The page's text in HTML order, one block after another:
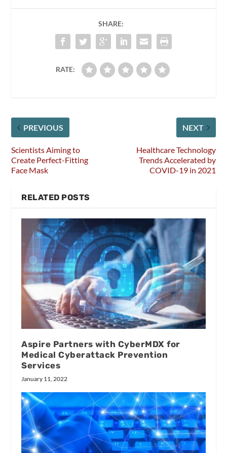
SHARE:
RATE:
PREVIOUS
Scientists Aiming to
Create Perfect-Fitting
Face Mask
NEXT
Healthcare Technology
Trends Accelerated by
COVID-19 in 2021
RELATED POSTS
Aspire Partners with CyberMDX for
Medical Cyberattack Prevention
Services
January 11, 2022